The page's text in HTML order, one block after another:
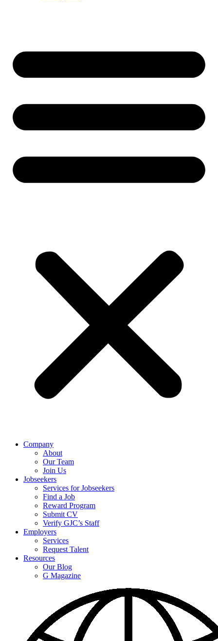
Company
About
Our Team
Join Us
Jobseekers
Services for Jobseekers
Find a Job
Reward Program
Submit CV
Verify GJC’s Staff
Employers
Services
Request Talent
Resources
Our Blog
G Magazine